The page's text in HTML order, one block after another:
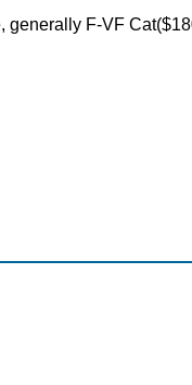
generally F-VF